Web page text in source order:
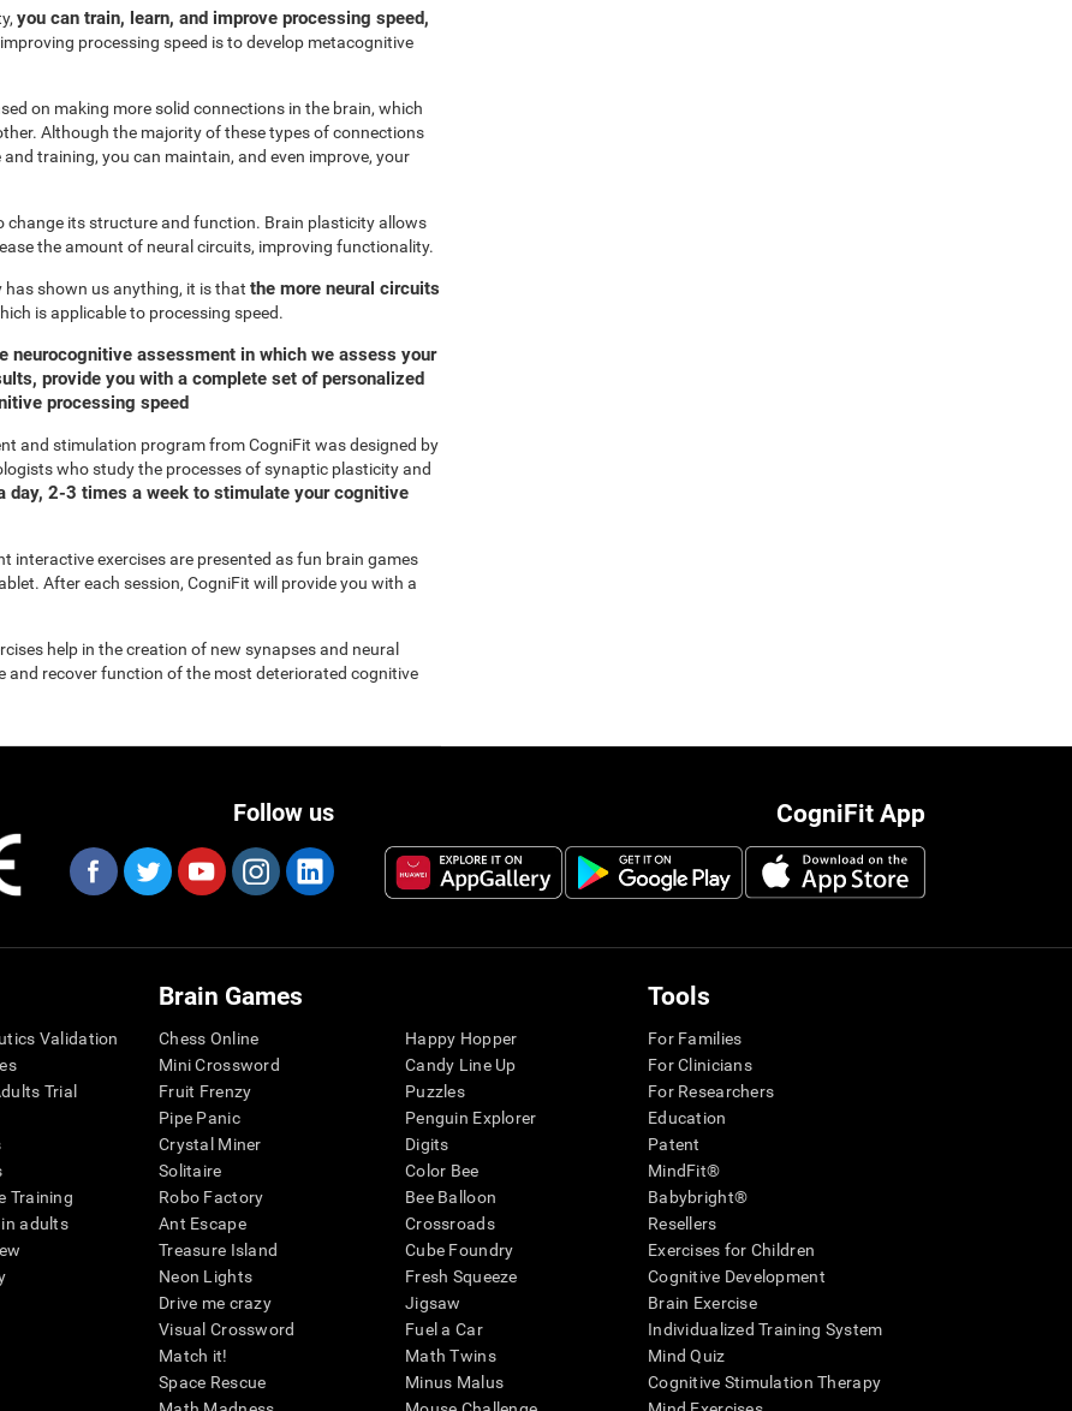
you can train, learn, and improve processing speed,
processing speed is to develop metacognitive
on making more solid connections in the brain, which
Although the majority of these types of connections
training, you can maintain, and even improve, your
change its structure and function. Brain plasticity allows
the amount of neural circuits, improving functionality.
shown us anything, it is that the more neural circuits
is applicable to processing speed.
neurocognitive assessment in which we assess your
provide you with a complete set of personalized
processing speed
and stimulation program from CogniFit was designed by
who study the processes of synaptic plasticity and
day, 2-3 times a week to stimulate your cognitive
interactive exercises are presented as fun brain games
After each session, CogniFit will provide you with a
help in the creation of new synapses and neural
and recover function of the most deteriorated cognitive
CogniFit App
Follow us
Validation
Trial
Training
adults
Brain Games
Chess Online
Mini Crossword
Fruit Frenzy
Pipe Panic
Crystal Miner
Solitaire
Robo Factory
Ant Escape
Treasure Island
Neon Lights
Drive me crazy
Visual Crossword
Match it!
Space Rescue
Happy Hopper
Candy Line Up
Puzzles
Penguin Explorer
Digits
Color Bee
Bee Balloon
Crossroads
Cube Foundry
Fresh Squeeze
Jigsaw
Fuel a Car
Math Twins
Minus Malus
Tools
For Families
For Clinicians
For Researchers
Education
Patent
MindFit®
Babybright®
Resellers
Exercises for Children
Cognitive Development
Brain Exercise
Individualized Training System
Mind Quiz
Cognitive Stimulation Therapy